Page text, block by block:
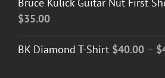
Bruce Kulick Guitar Nut First
$35.00
BK Diamond T-Shirt $40.00 – $